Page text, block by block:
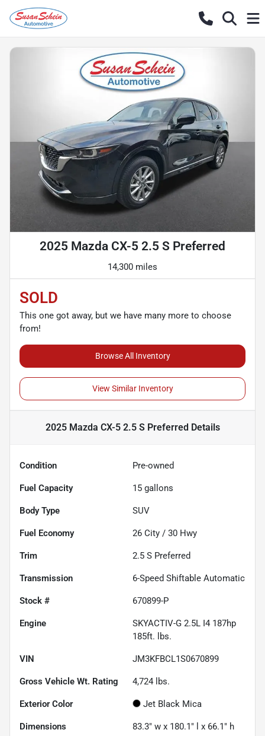
2025 Mazda CX-5 2.5 S Preferred
14,300 miles
SOLD
This one got away, but we have many more to choose
from!
Browse All Inventory
View Similar Inventory
2025 Mazda CX-5 2.5 S Preferred Details
Condition Pre-owned
Fuel Capacity 15 gallons
Body Type SUV
Fuel Economy 26 City / 30 Hwy
Trim 2.5 S Preferred
Transmission 6-Speed Shiftable Automatic
Stock # 670899-P
Engine
SKYACTIV-G 2.5L I4 187hp
185ft. lbs.
VIN JM3KFBCL1S0670899
Gross Vehicle Wt. Rating 4,724 lbs.
Exterior Color Jet Black Mica
Dimensions 83.3" w x 180.1" l x 66.1" h